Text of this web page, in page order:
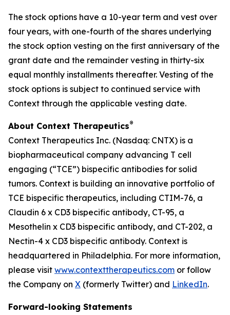
The stock options have a 10-year term and vest over
four years, with one-fourth of the shares underlying
the stock option vesting on the first anniversary of the
grant date and the remainder vesting in thirty-six
equal monthly installments thereafter. Vesting of the
stock options is subject to continued service with
Context through the applicable vesting date.
About Context Therapeutics®
Context Therapeutics Inc. (Nasdaq: CNTX) is a
biopharmaceutical company advancing T cell
engaging (“TCE”) bispecific antibodies for solid
tumors. Context is building an innovative portfolio of
TCE bispecific therapeutics, including CTIM-76, a
Claudin 6 x CD3 bispecific antibody, CT-95, a
Mesothelin x CD3 bispecific antibody, and CT-202, a
Nectin-4 x CD3 bispecific antibody. Context is
headquartered in Philadelphia. For more information,
please visit www.contexttherapeutics.com or follow
the Company on X (formerly Twitter) and LinkedIn.
Forward-looking Statements